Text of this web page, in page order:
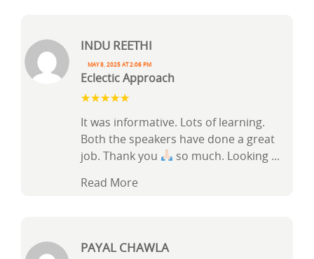
Payal Chawla
Indu Reethi
May 8, 2025 at 2:06 pm
Eclectic Approach
It was informative. Lots of learning.
Both the speakers have done a great
job. Thank you
so much. Looking ...
Read More